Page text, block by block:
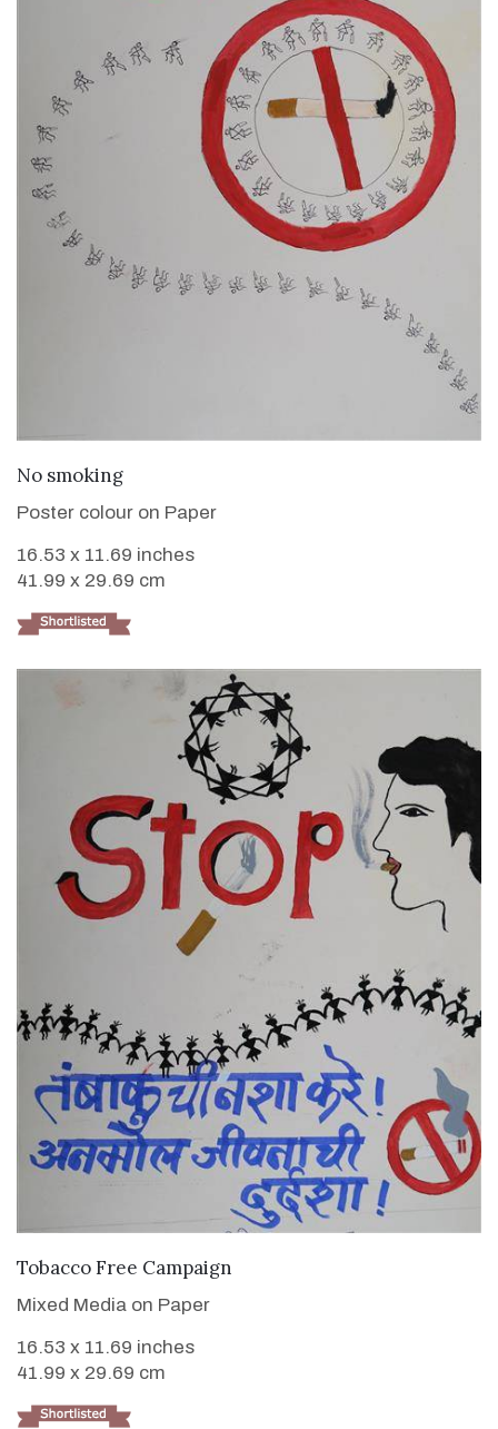
No smoking
Poster colour on Paper
16.53 x 11.69 inches
41.99 x 29.69 cm
VIEW DETAILS
Tobacco Free Campaign
Mixed Media on Paper
16.53 x 11.69 inches
41.99 x 29.69 cm